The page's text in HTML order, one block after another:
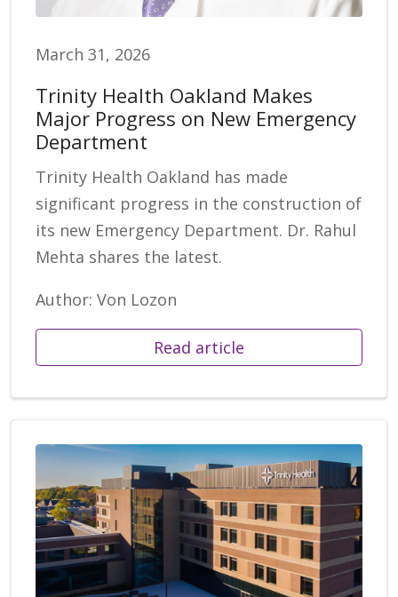
March 31, 2026
Trinity Health Oakland Makes
Major Progress on New Emergency
Department
Trinity Health Oakland has made
significant progress in the construction of
its new Emergency Department. Dr. Rahul
Mehta shares the latest.
Author: Von Lozon
Read article